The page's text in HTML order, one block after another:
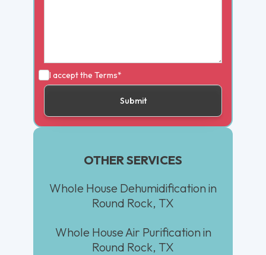
I accept the Terms*
OTHER SERVICES
Whole House Dehumidification in
Round Rock, TX
Whole House Air Purification in
Round Rock, TX